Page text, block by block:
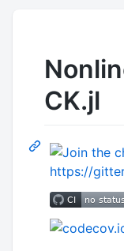
CK.jl